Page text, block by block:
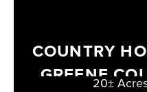
COUNTRY
GREENE
20±